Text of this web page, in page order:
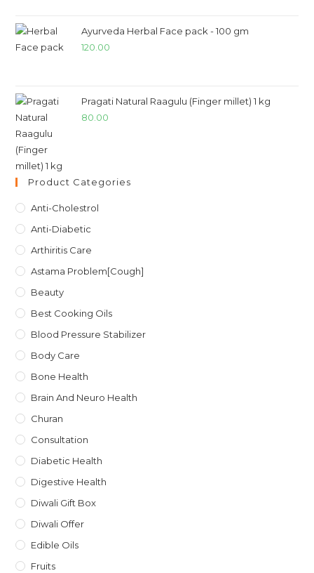
Ayurveda Herbal Face pack - 100 gm
120.00
Pragati Natural Raagulu (Finger millet) 1 kg
80.00
Product Categories
Anti-Cholestrol
Anti-Diabetic
Arthiritis Care
Astama Problem[Cough]
Beauty
Best Cooking Oils
Blood Pressure Stabilizer
Body Care
Bone Health
Brain And Neuro Health
Churan
Consultation
Diabetic Health
Digestive Health
Diwali Gift Box
Diwali Offer
Edible Oils
Fruits